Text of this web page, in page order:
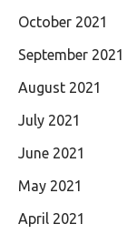
October 2021
September 2021
August 2021
July 2021
June 2021
May 2021
April 2021